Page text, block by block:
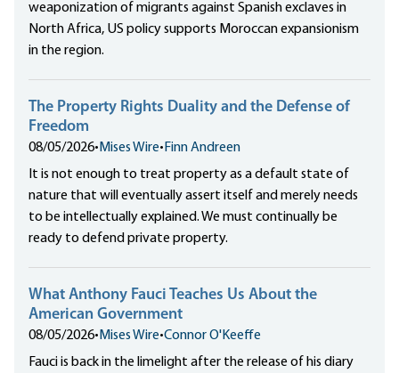
weaponization of migrants against Spanish exclaves in
North Africa, US policy supports Moroccan expansionism
in the region.
The Property Rights Duality and the Defense of
Freedom
08/05/2026• Mises Wire• Finn Andreen
It is not enough to treat property as a default state of
nature that will eventually assert itself and merely needs
to be intellectually explained. We must continually be
ready to defend private property.
What Anthony Fauci Teaches Us About the
American Government
08/05/2026• Mises Wire•Connor O'Keeffe
Fauci is back in the limelight after the release of his diary